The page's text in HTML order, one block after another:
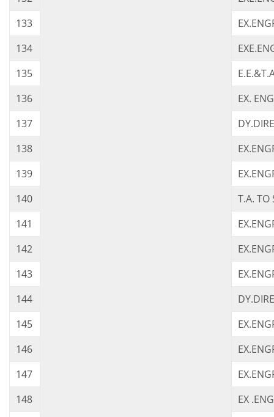
133
134
135
136
EX.
137
138
139
140
T.A. TO
141
142
143
144
145
146
147
148
EX